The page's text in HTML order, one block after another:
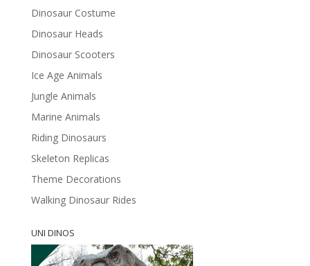
Dinosaur Costume
Dinosaur Heads
Dinosaur Scooters
Ice Age Animals
Jungle Animals
Marine Animals
Riding Dinosaurs
Skeleton Replicas
Theme Decorations
Walking Dinosaur Rides
UNI DINOS